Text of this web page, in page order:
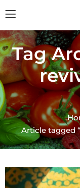
Tag
Article tagged